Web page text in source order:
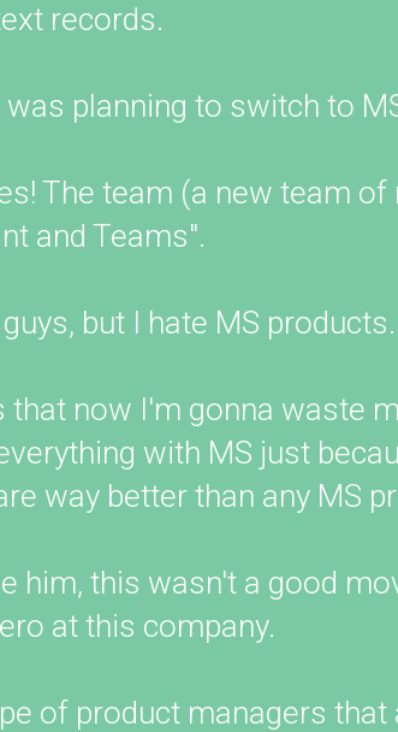
records.
planning to switch to
The team (a new team
and Teams".
but I hate MS
that now I'm gonna waste
with MS just
way better than any MS
him, this wasn't a good
at this company.
of product managers